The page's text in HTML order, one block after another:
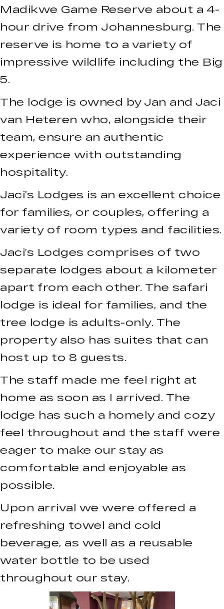
Madikwe Game Reserve about a 4-
hour drive from Johannesburg. The
reserve is home to a variety of
impressive wildlife including the Big
5.
The lodge is owned by Jan and Jaci
van Heteren who, alongside their
team, ensure an authentic
experience with outstanding
hospitality.
Jaci’s Lodges is an excellent choice
for families, or couples, offering a
variety of room types and facilities.
Jaci’s Lodges comprises of two
separate lodges about a kilometer
apart from each other. The safari
lodge is ideal for families, and the
tree lodge is adults-only. The
property also has suites that can
host up to 8 guests.
The staff made me feel right at
home as soon as I arrived. The
lodge has such a homely and cozy
feel throughout and the staff were
eager to make our stay as
comfortable and enjoyable as
possible.
Upon arrival we were offered a
refreshing towel and cold
beverage, as well as a reusable
water bottle to be used
throughout our stay.